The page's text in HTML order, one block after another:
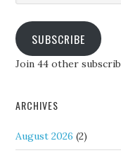
SUBSCRIBE
Join 44 other
ARCHIVES
August 2026 (2)